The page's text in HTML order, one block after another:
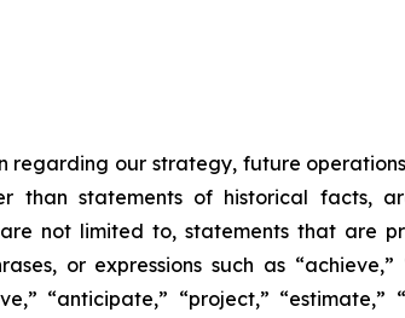
regarding our strategy, future
than statements of historical facts,
not limited to, statements that are
or expressions such as “achieve,”
“anticipate,” “project,” “estimate,”